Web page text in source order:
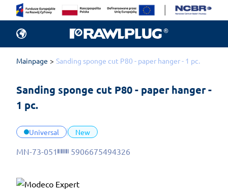
Mainpage Sanding sponge cut P80 - paper hanger - 1 pc.
Sanding sponge cut P80 - paper hanger -
1 pc.
Universal New
MN-73-051 5906675494326